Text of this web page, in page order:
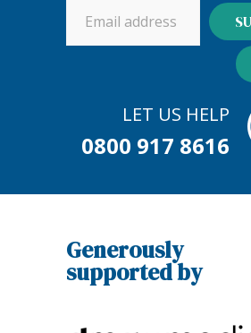
LET US HELP
0800 917 8616
Generously
supported by